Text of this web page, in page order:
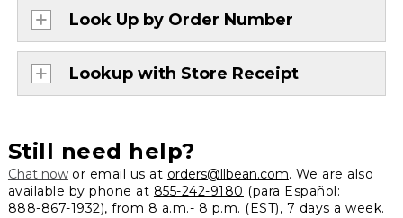
Look Up by Order Number
Lookup with Store Receipt
Still need help?
Chat nowor email us at orders@llbean.com. We are also
available by phone at 855-242-9180 (para Español:
888-867-1932), from 8 a.m.- 8 p.m. (EST), 7 days a week.